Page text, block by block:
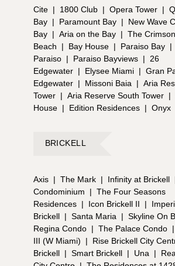
Cite | 1800 Club | Opera Tower |
Bay | Paramount Bay | New Wave
Bay | Aria on the Bay | The Crimson
Beach
| Bay House | Paraiso Bay |
Paraiso | Paraiso Bayviews | 26
Edgewater | Elysee Miami | Gran
Edgewater | Missoni Baia | Aria
Tower | Aria Reserve South Tower |
House | Edition Residences | Onyx
BRICKELL
Axis | The Mark | Infinity at Brickell
Condominium
| The Four Seasons
Residences | Icon Brickell II |
Brickell | Santa Maria | Skyline On
Regina Condo | The Palace Condo |
III (W Miami)
| Rise Brickell City
Brickell | Smart Brickell | Una |